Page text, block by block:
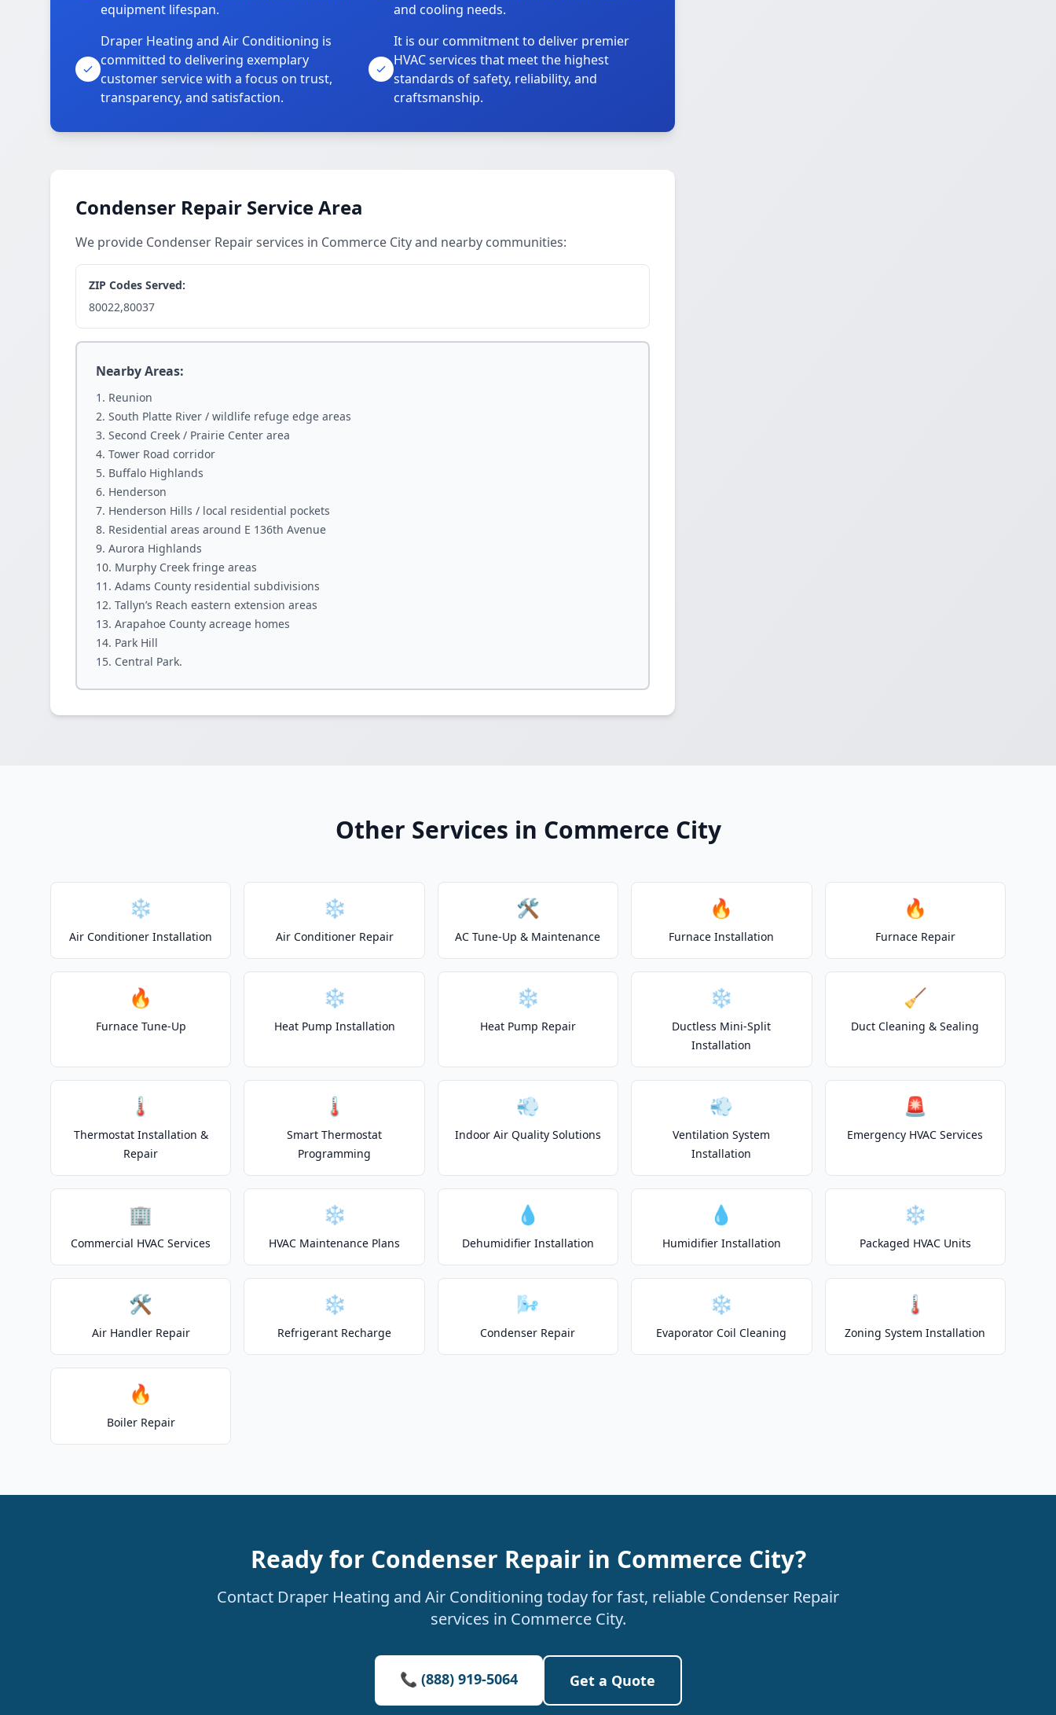
equipment lifespan.
and cooling needs.
Draper Heating and Air Conditioning is
committed to delivering exemplary
customer service with a focus on trust,
transparency, and satisfaction.
It is our commitment to deliver premier
HVAC services that meet the highest
standards of safety, reliability, and
craftsmanship.
Condenser Repair Service Area
We provide Condenser Repair services in Commerce City and nearby communities:
ZIP Codes Served:
80022,80037
Nearby Areas:
Reunion
South Platte River / wildlife refuge edge areas
Second Creek / Prairie Center area
Tower Road corridor
Buffalo Highlands
Henderson
Henderson Hills / local residential pockets
Residential areas around E 136th Avenue
Aurora Highlands
Murphy Creek fringe areas
Adams County residential subdivisions
Tallyn’s Reach eastern extension areas
Arapahoe County acreage homes
Park Hill
Central Park.
Other Services in Commerce City
❄️
Air Conditioner Installation
❄️
Air Conditioner Repair
🛠️
AC Tune-Up & Maintenance
🔥
Furnace Installation
🔥
Furnace Repair
🔥
Furnace Tune-Up
❄️
Heat Pump Installation
❄️
Heat Pump Repair
❄️
Ductless Mini-Split
Installation
🧹
Duct Cleaning & Sealing
🌡️
Thermostat Installation &
Repair
🌡️
Smart Thermostat
Programming
💨
Indoor Air Quality Solutions
💨
Ventilation System
Installation
🚨
Emergency HVAC Services
🏢
Commercial HVAC Services
❄️
HVAC Maintenance Plans
💧
Dehumidifier Installation
💧
Humidifier Installation
❄️
Packaged HVAC Units
🛠️
Air Handler Repair
❄️
Refrigerant Recharge
🌬️
Condenser Repair
❄️
Evaporator Coil Cleaning
🌡️
Zoning System Installation
🔥
Boiler Repair
Ready for Condenser Repair in Commerce City?
Contact Draper Heating and Air Conditioning today for fast, reliable Condenser Repair
services in Commerce City.
📞 (888) 919-5064 Get a Quote